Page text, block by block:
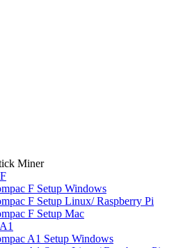
Miner
F Setup Windows
F Setup Linux/ Raspberry Pi
F Setup Mac
A1 Setup Windows